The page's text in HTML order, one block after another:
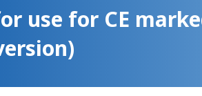
use for CE